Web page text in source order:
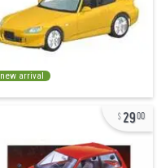
new arrival
2900